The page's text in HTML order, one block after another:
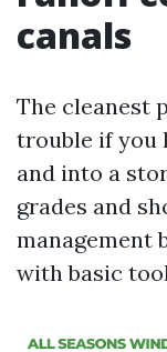
canals
The cleanest
trouble if you
and into a
grades and
management
with basic